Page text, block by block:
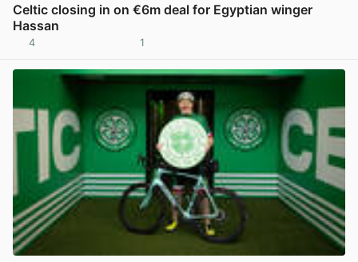
Celtic closing in on €6m deal for Egyptian winger
Hassan
4 1